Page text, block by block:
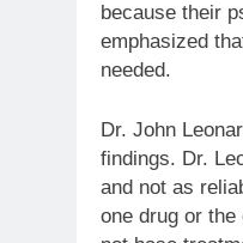
because their
emphasized
needed.
Dr. John
findings. Dr.
and not as
one drug or